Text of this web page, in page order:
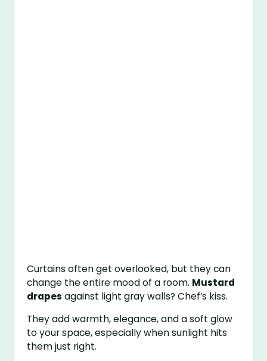
Curtains often get overlooked, but they can
change the entire mood of a room. Mustard
drapes against light gray walls? Chef’s kiss.
They add warmth, elegance, and a soft glow
to your space, especially when sunlight hits
them just right.